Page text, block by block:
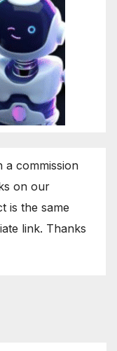
a commission
on our
is the same
link. Thanks